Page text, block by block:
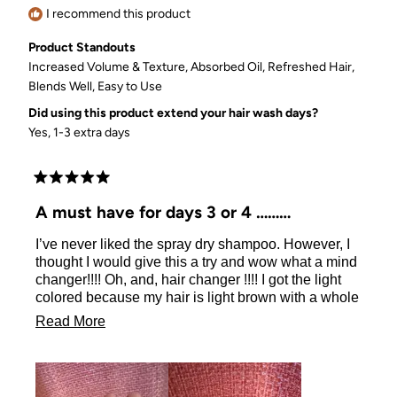
I recommend this product
Product Standouts
Increased Volume & Texture,Absorbed Oil, Refreshed Hair,
Blends Well, Easy to Use
Did using this product extend your hair wash days?
Yes, 1-3 extra days
Rated
5
out
5
stars
A must have for days 3 or 4
I’ve never liked the spray dry shampoo. However, I
thought I would give this a try and wow what a mind
changer!!!! Oh, and, hair changer !!!! I got the light
colored because my hair is light brown with a whole
lot of grey. Blends perfectly! Just open the jar and
take the plastic divider out and put the puff back on
powder will come through the puff. Dab very lightly,
use your fingertips to rub it in and finish off by
Read MoreRead
about